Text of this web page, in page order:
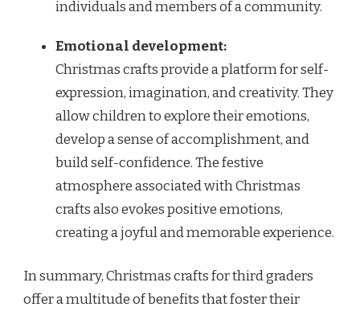
individuals and members of a community.
Emotional development:
Christmas crafts provide a platform for self-
expression, imagination, and creativity. They
allow children to explore their emotions,
develop a sense of accomplishment, and
build self-confidence. The festive
atmosphere associated with Christmas
crafts also evokes positive emotions,
creating a joyful and memorable experience.
In summary, Christmas crafts for third graders
offer a multitude of benefits that foster their